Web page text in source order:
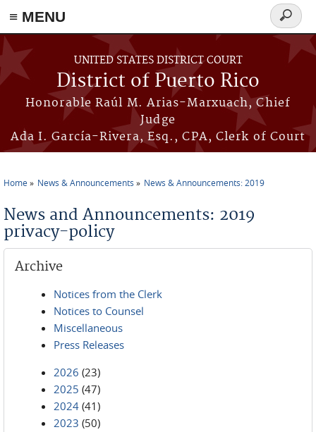
≡ MENU
Skip to main content
UNITED STATES DISTRICT COURT
District of Puerto Rico
Honorable Raúl M. Arias-Marxuach, Chief
Judge
Ada I. García-Rivera, Esq., CPA, Clerk of Court
Search
form
Home News & Announcements News & Announcements: 2019
News and Announcements: 2019
privacy-policy
Archive
Notices from the Clerk
Notices to Counsel
Miscellaneous
Press Releases
2026 (23)
2025 (47)
2024 (41)
2023 (50)